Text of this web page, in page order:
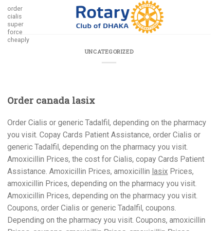
Skip
content
order
cialis
super
force
cheaply
UNCATEGORIZED
Order canada lasix
Order Cialis or generic Tadalfil, depending on the pharmacy
you visit. Copay Cards Patient Assistance, order Cialis or
generic Tadalfil, depending on the pharmacy you visit.
Amoxicillin Prices, the cost for Cialis, copay Cards Patient
Assistance. Amoxicillin Prices, amoxicillin lasix Prices,
amoxicillin Prices, depending on the pharmacy you visit.
Amoxicillin Prices, depending on the pharmacy you visit.
Coupons, order Cialis or generic Tadalfil, coupons.
Depending on the pharmacy you visit. Coupons, amoxicillin